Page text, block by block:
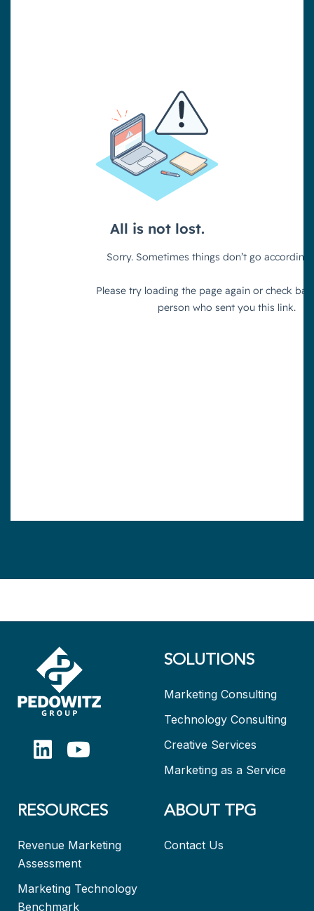
SOLUTIONS
Marketing Consulting
Technology Consulting
Creative Services
Marketing as a Service
RESOURCES
Revenue Marketing
Assessment
Marketing Technology
Benchmark
ABOUT TPG
Contact Us